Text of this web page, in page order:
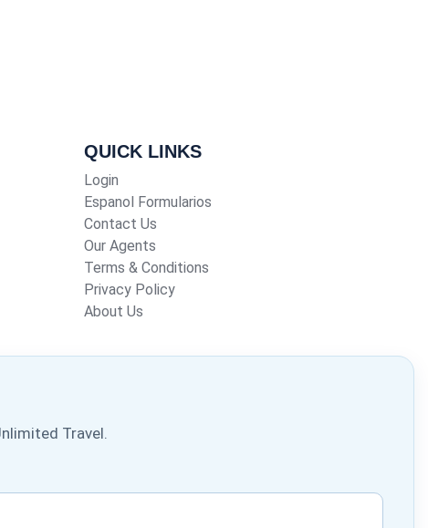
QUICK LINKS
Login
Espanol Formularios
Contact Us
Our Agents
Terms & Conditions
Privacy Policy
About Us
Travel.